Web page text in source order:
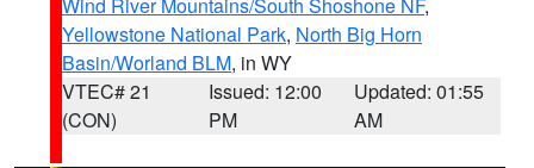
Yellowstone National Park, North Big Horn
Basin/Worland BLM, in WY
VTEC# 21
(CON)
Issued: 12:00
PM
Updated: 01:55
AM